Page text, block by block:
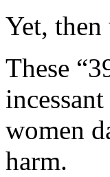
Yet, then
These
women
harm.